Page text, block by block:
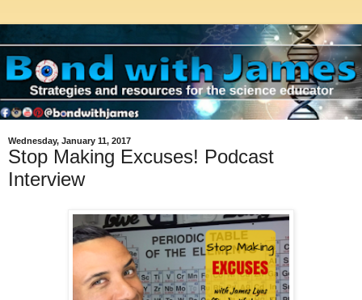
Wednesday, January 11, 2017
Stop Making Excuses! Podcast
Interview